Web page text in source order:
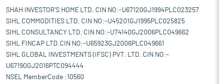
SHAH INVESTOR'S HOME LTD. CIN NO:-U67120GJ1994PLC023257
SIHL COMMODITIES LTD. CIN NO:-U45201GJ1995PLC025825
SIHL CONSULTANCY LTD. CIN NO:-U74140GJ2006PLC049662
SIHL FINCAP LTD.CIN NO:-U65923GJ2006PLC049661
SIHL GLOBAL INVESTMENTS (IFSC) PVT. LTD. CIN NO:-
U67190GJ2016PTC094444
NSEL MemberCode :10560